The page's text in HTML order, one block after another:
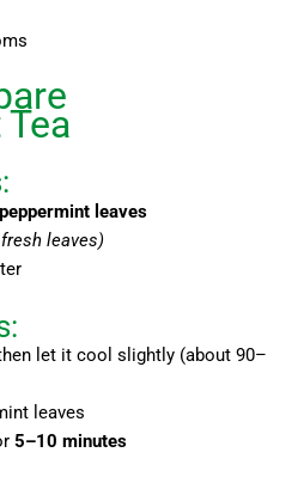
leaves
leaves)
let it cool slightly (about 90–
leaves
5–10 minutes